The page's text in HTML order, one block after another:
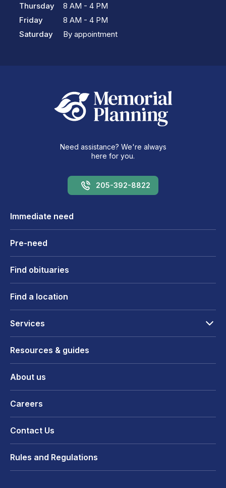
Thursday
Friday
Saturday
8 AM - 4 PM
8 AM - 4 PM
By appointment
Need assistance? We're always
here for you.
205-392-8822
Immediate need
Pre-need
Find obituaries
Find a location
Services
Resources & guides
About us
Careers
Contact Us
Rules and Regulations